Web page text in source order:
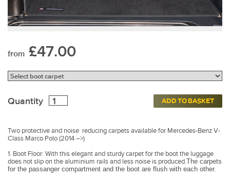
from £47.00
Quantity ADD TO BASKET
Two protective and noise reducing carpets available for Mercedes-Benz V-
Class Marco Polo (2014 –>)
1. Boot Floor: With this elegant and sturdy carpet for the boot the luggage
does not slip on the aluminium rails and less noise is produced.The carpets
for the passanger compartment and the boot are flush with each other.